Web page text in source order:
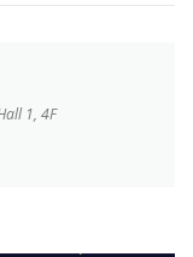
1, 4F